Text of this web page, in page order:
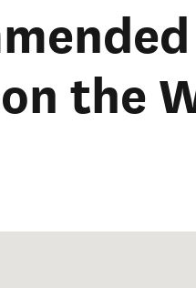
the